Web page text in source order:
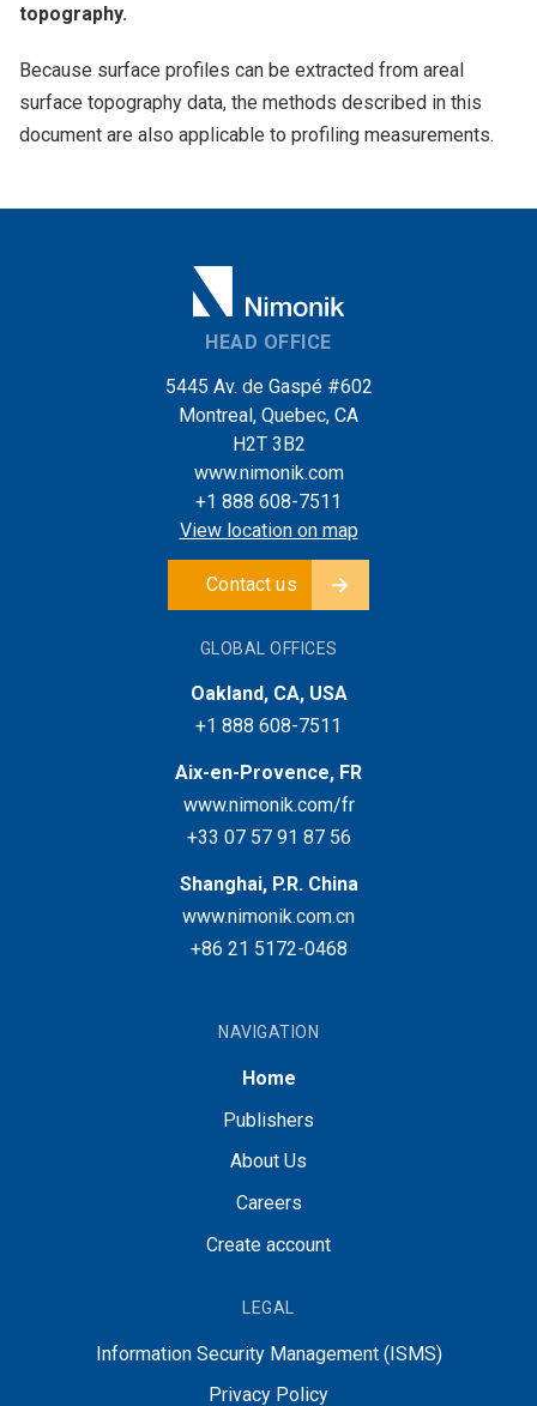
topography.
Because surface profiles can be extracted from areal
surface topography data, the methods described in this
document are also applicable to profiling measurements.
HEAD OFFICE
5445 Av. de Gaspé #602
Montreal, Quebec, CA
H2T 3B2
www.nimonik.com
+1 888 608-7511
View location on map
Contact us
GLOBAL OFFICES
Oakland, CA, USA
+1 888 608-7511
Aix-en-Provence, FR
www.nimonik.com/fr
+33 07 57 91 87 56
Shanghai, P.R. China
www.nimonik.com.cn
+86 21 5172-0468
NAVIGATION
Home
Publishers
About Us
Careers
Create account
LEGAL
Information Security Management (ISMS)
Privacy Policy